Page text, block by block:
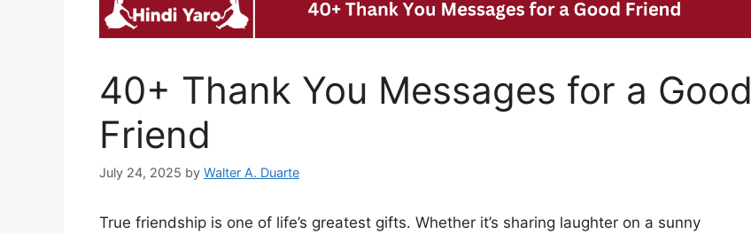
40+ Thank You Messages for a Good
Friend
July 24, 2025 by Walter A. Duarte
True friendship is one of life’s greatest gifts. Whether it’s sharing laughter on a sunny